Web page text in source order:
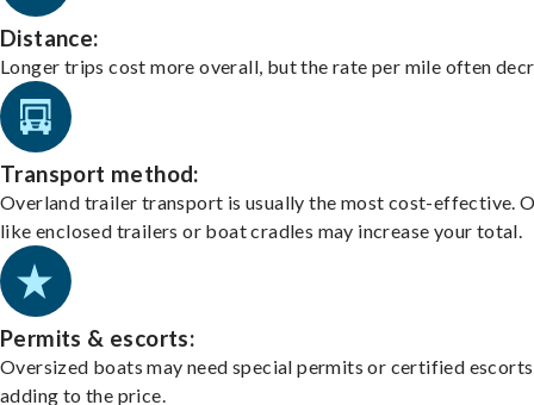
Distance:
Longer trips cost more overall, but the rate per mile often
Transport method:
Overland trailer transport is usually the most cost-effective.
like enclosed trailers or boat cradles may increase your total.
Permits & escorts:
Oversized boats may need special permits or certified
adding to the price.